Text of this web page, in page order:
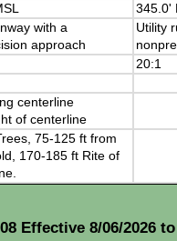
345.0'
with a
approach
Utility
20:1
centerline
of centerline
75-125 ft from
170-185 ft Rite of
Effective 8/06/2026 to